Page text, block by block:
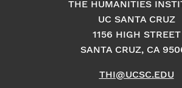
THE HUMANITIES
UC SANTA CRUZ
1156 HIGH STREET
SANTA CRUZ, CA
THI@UCSC.EDU